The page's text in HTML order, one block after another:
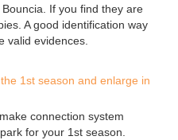
If you find they are
A good identification way
valid evidences.
1st season and enlarge in
connection system
for your 1st season.